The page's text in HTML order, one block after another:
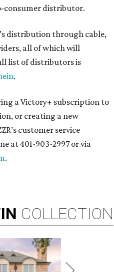
consumer distributor.
distribution through cable,
all of which will
list of distributors is
.
a Victory+ subscription to
or creating a new
customer service
at 401-903-2997 or via
.
COLLECTION